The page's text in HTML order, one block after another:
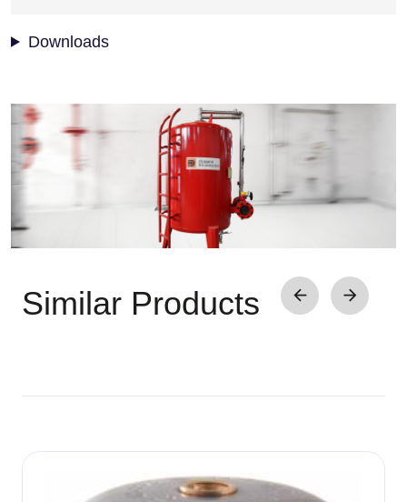
Downloads
Image
Similar Products